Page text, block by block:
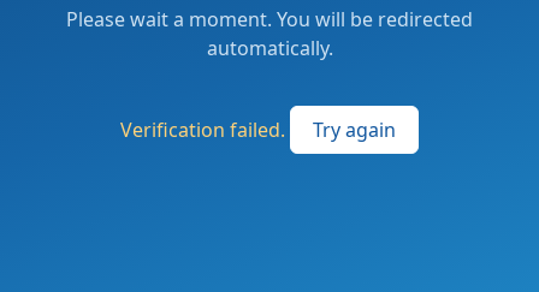
Please wait a moment. You will be redirected
automatically.
Verification failed. Try again